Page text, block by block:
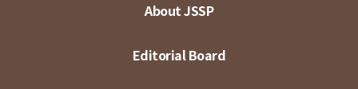
About JSSP
Editorial Board